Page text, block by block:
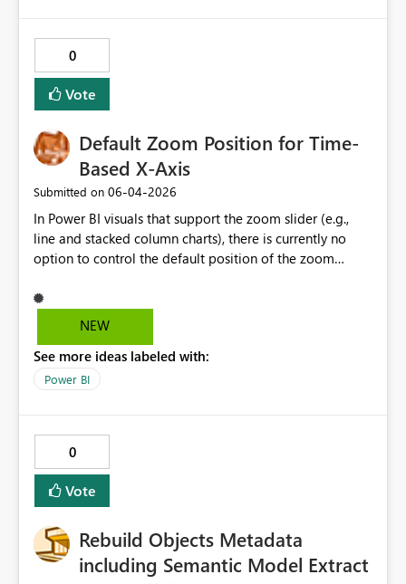
0
Vote
Default Zoom Position for Time-
Based X-Axis
Submitted on ‎06-04-2026
In Power BI visuals that support the zoom slider (e.g.,
line and stacked column charts), there is currently no
option to control the default position of the zoom
setting that allows authors to define the initial zoom
position—specifically the ability to default the view to
preserving the natural left-to-right chronological order.
This would significantly improve usability for time-series
conflicts with standard reading direction and data
interpretation practices.
NEW
See more ideas labeled with:
Power BI
0
Vote
Rebuild Objects Metadata
including Semantic Model Extract